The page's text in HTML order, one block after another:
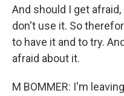
And should I get
don't use it. So
to have it and to try.
afraid about it.
M BOMMER: I'm